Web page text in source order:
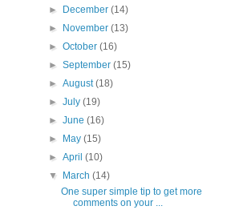
► December(14)
► November(13)
►October(16)
►September(15)
►August(18)
►July(19)
►June(16)
► May(15)
►April(10)
▼ March(14)
One super simple tip to get more
comments on your ...